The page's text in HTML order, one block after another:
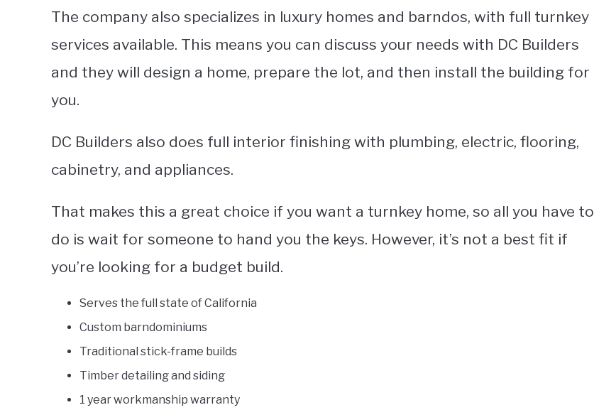
The company also specializes in luxury homes and barndos, with full turnkey
services available. This means you can discuss your needs with DC Builders
and they will design a home, prepare the lot, and then install the building for
you.
DC Builders also does full interior finishing with plumbing, electric, flooring,
cabinetry, and appliances.
That makes this a great choice if you want a turnkey home, so all you have to
do is wait for someone to hand you the keys. However, it’s not a best fit if
you’re looking for a budget build.
Serves the full state of California
Custom barndominiums
Traditional stick-frame builds
Timber detailing and siding
1 year workmanship warranty